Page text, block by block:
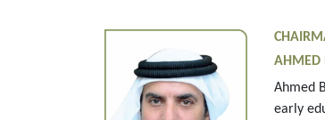
AHMED
Ahmed
early